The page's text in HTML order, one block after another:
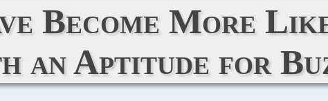
Become More
an Aptitude for